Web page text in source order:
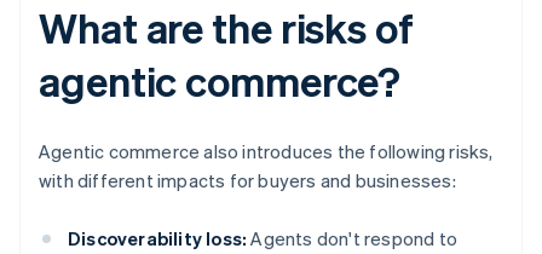
What are the risks of
agentic commerce?
Agentic commerce also introduces the following risks,
with different impacts for buyers and businesses:
Discoverability loss: Agents don't respond to